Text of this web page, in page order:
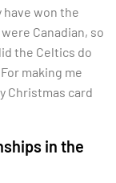
have won the
Canadian, so
the Celtics do
making me
Christmas card
in the